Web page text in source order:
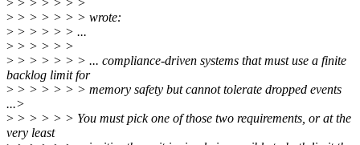
> > > > > > > wrote:
> > > > > > ...
> > > > > >
> > > > > > > ... compliance-driven systems that must use a finite
backlog limit for
> > > > > > > memory safety but cannot tolerate dropped events
...>
> > > > > > You must pick one of those two requirements, or at the
very least